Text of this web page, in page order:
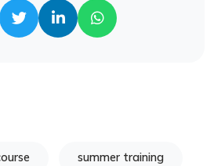
summer training